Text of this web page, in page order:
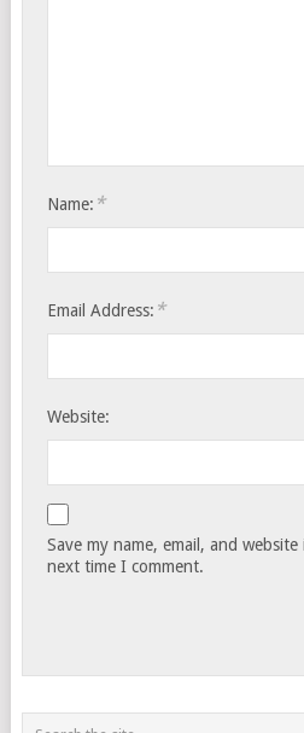
Name: *
Email Address: *
Website:
Save my name, email, and
next time I comment.